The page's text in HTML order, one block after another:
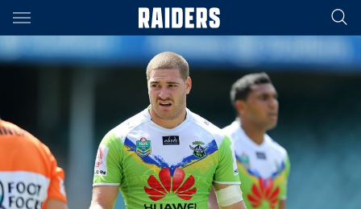
Main
You have skipped the navigation, tab for page content